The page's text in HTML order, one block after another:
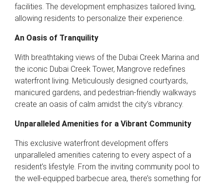
facilities. The development emphasizes tailored living,
allowing residents to personalize their experience.
An Oasis of Tranquility
With breathtaking views of the Dubai Creek Marina and
the iconic Dubai Creek Tower, Mangrove redefines
waterfront living. Meticulously designed courtyards,
manicured gardens, and pedestrian-friendly walkways
create an oasis of calm amidst the city’s vibrancy.
Unparalleled Amenities for a Vibrant Community
This exclusive waterfront development offers
unparalleled amenities catering to every aspect of a
resident’s lifestyle. From the inviting community pool to
the well-equipped barbecue area, there’s something for